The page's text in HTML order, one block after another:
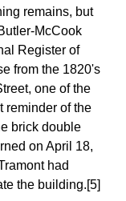
remains, but
McCook
Register of
from the 1820's
one of the
reminder of the
brick double
on April 18,
had
the building.[5]